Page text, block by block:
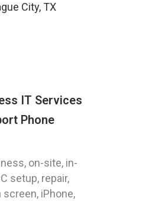
City, TX
IT Services
Phone
on-site, in-
setup, repair,
iPhone,